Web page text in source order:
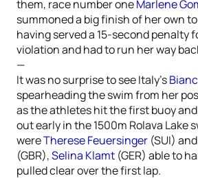
them, race number oneMarlene
summoned a big finish of her own
having served a 15-second penalty
violation and had to run her way
—
It was no surprise to see Italy’s
spearheading the swim from her
as the athletes hit the first buoy
out early in the 1500m Rolava Lake
wereTherese Feuersinger (SUI) and
(GBR),Selina Klamt (GER) able to
pulled clear over the first lap.